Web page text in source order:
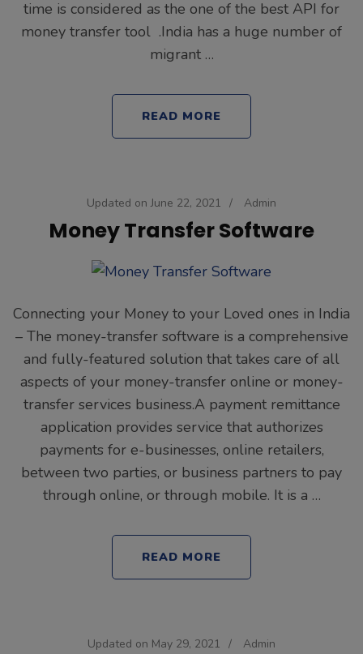
time is considered as the one of the best API for
money transfer tool .India has a huge number of
migrant …
READ MORE
Updated on June 22, 2021 / Admin
Money Transfer Software
Connecting your Money to your Loved ones in India
– The money-transfer software is a comprehensive
and fully-featured solution that takes care of all
aspects of your money-transfer online or money-
transfer services business.A payment remittance
application provides service that authorizes
payments for e-businesses, online retailers,
between two parties, or business partners to pay
through online, or through mobile. It is a …
READ MORE
Updated on May 29, 2021 / Admin